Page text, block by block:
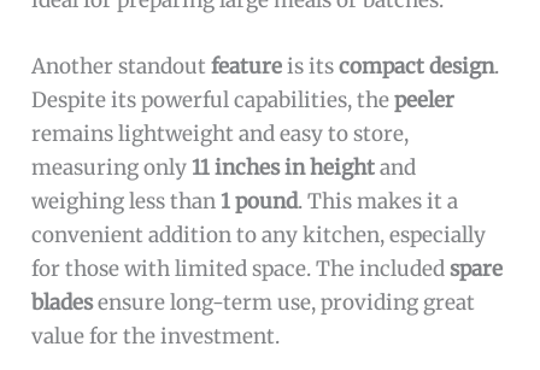
Another standoutfeatureis itscompact design.
Despite its powerful capabilities, thepeeler
remains lightweight and easy to store,
measuring only11 inches in heightand
weighing less than1 pound. This makes it a
convenient addition to any kitchen, especially
for those with limited space. The includedspare
bladesensure long-term use, providing great
value for the investment.